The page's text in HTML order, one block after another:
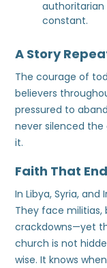
authoritarian
constant.
A Story
The courage of
believers
pressured to
never silenced the
it.
Faith That
In Libya, Syria,
They face
crackdowns—yet
church is not
wise. It knows